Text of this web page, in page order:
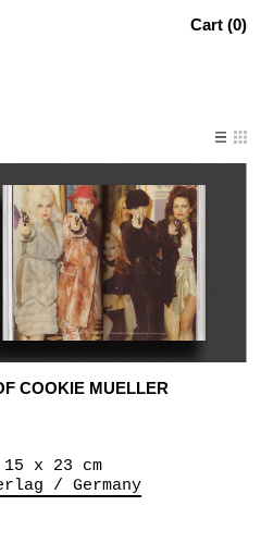
Cart (0)
COOKIE MUELLER
x 23 cm
/ Germany